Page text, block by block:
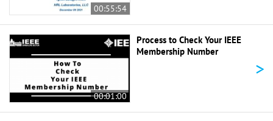
00:55:54
00:01:00
Process to Check Your IEEE
Membership Number
>